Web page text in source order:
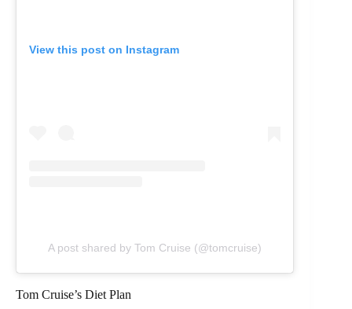
View this post on Instagram
A post shared by Tom Cruise (@tomcruise)
Tom Cruise’s Diet Plan